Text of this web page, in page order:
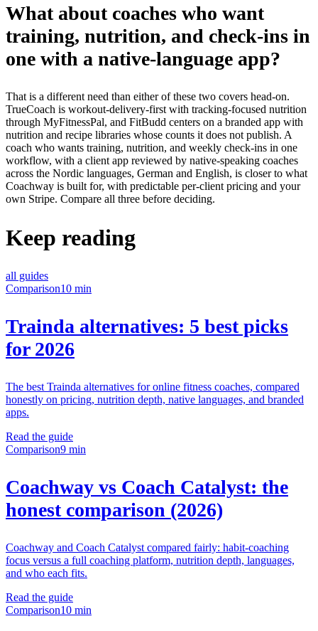
What about coaches who want
training, nutrition, and check-ins in
one with a native-language app?
That is a different need than either of these two covers head-on.
TrueCoach is workout-delivery-first with tracking-focused nutrition
through MyFitnessPal, and FitBudd centers on a branded app with
nutrition and recipe libraries whose counts it does not publish. A
coach who wants training, nutrition, and weekly check-ins in one
workflow, with a client app reviewed by native-speaking coaches
across the Nordic languages, German and English, is closer to what
Coachway is built for, with predictable per-client pricing and your
own Stripe. Compare all three before deciding.
Keep reading
all guides
Comparison10 min
Trainda alternatives: 5 best picks
for 2026
The best Trainda alternatives for online fitness coaches, compared
honestly on pricing, nutrition depth, native languages, and branded
apps.
Read the guide
Comparison9 min
Coachway vs Coach Catalyst: the
honest comparison (2026)
Coachway and Coach Catalyst compared fairly: habit-coaching
focus versus a full coaching platform, nutrition depth, languages,
and who each fits.
Read the guide
Comparison10 min